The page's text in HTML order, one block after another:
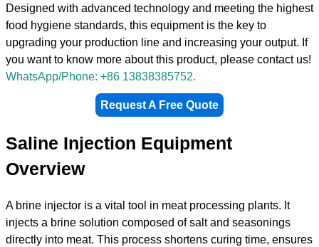
Designed with advanced technology and meeting the highest
food hygiene standards, this equipment is the key to
upgrading your production line and increasing your output. If
you want to know more about this product, please contact us!
WhatsApp/Phone: +86 13838385752.
Request A Free Quote
Saline Injection Equipment
Overview
A brine injector is a vital tool in meat processing plants. It
injects a brine solution composed of salt and seasonings
directly into meat. This process shortens curing time, ensures